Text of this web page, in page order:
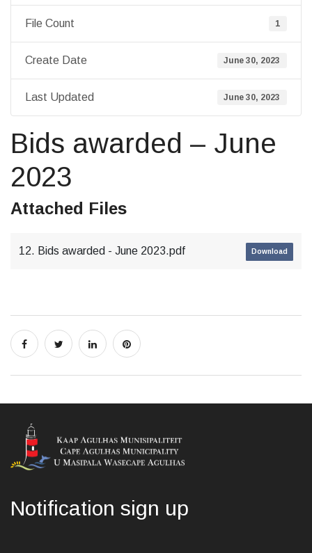
File Count 1
Create Date June 30, 2023
Last Updated June 30, 2023
Bids awarded – June
2023
Attached Files
12. Bids awarded - June 2023.pdf Download
Notification sign up